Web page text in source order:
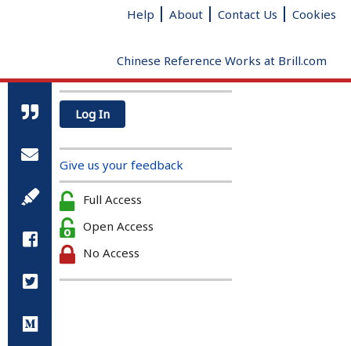
Help About Contact Us Cookies
Chinese Reference Works at Brill.com
Radical
strokes
Qin and Han (221 BC – 220AD)
Log In
Give us your feedback
Full Access
Open Access
No Access